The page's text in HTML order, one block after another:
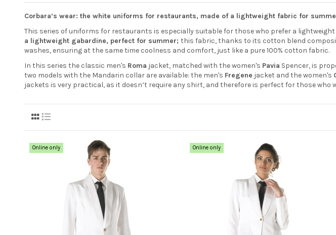
Corbara’s wear: the white uniforms for restaurants, made of a lightweight fabric for
This series of uniforms for restaurants is especially suitable for those who prefer a
a lightweight gabardine, perfect for summer; this fabric, thanks to its cotton blend
washes, ensuring at the same time coolness and comfort, just like a pure 100% cotton fabric.
In this series the classic men's Roma jacket, matched with the women's Pavia Spencer, is
two models with the Mandarin collar are available: the men's Fregene jacket and the women's
jackets is very practical, as it doesn’t require any shirt, and therefore is perfect for those who
Online only Online only